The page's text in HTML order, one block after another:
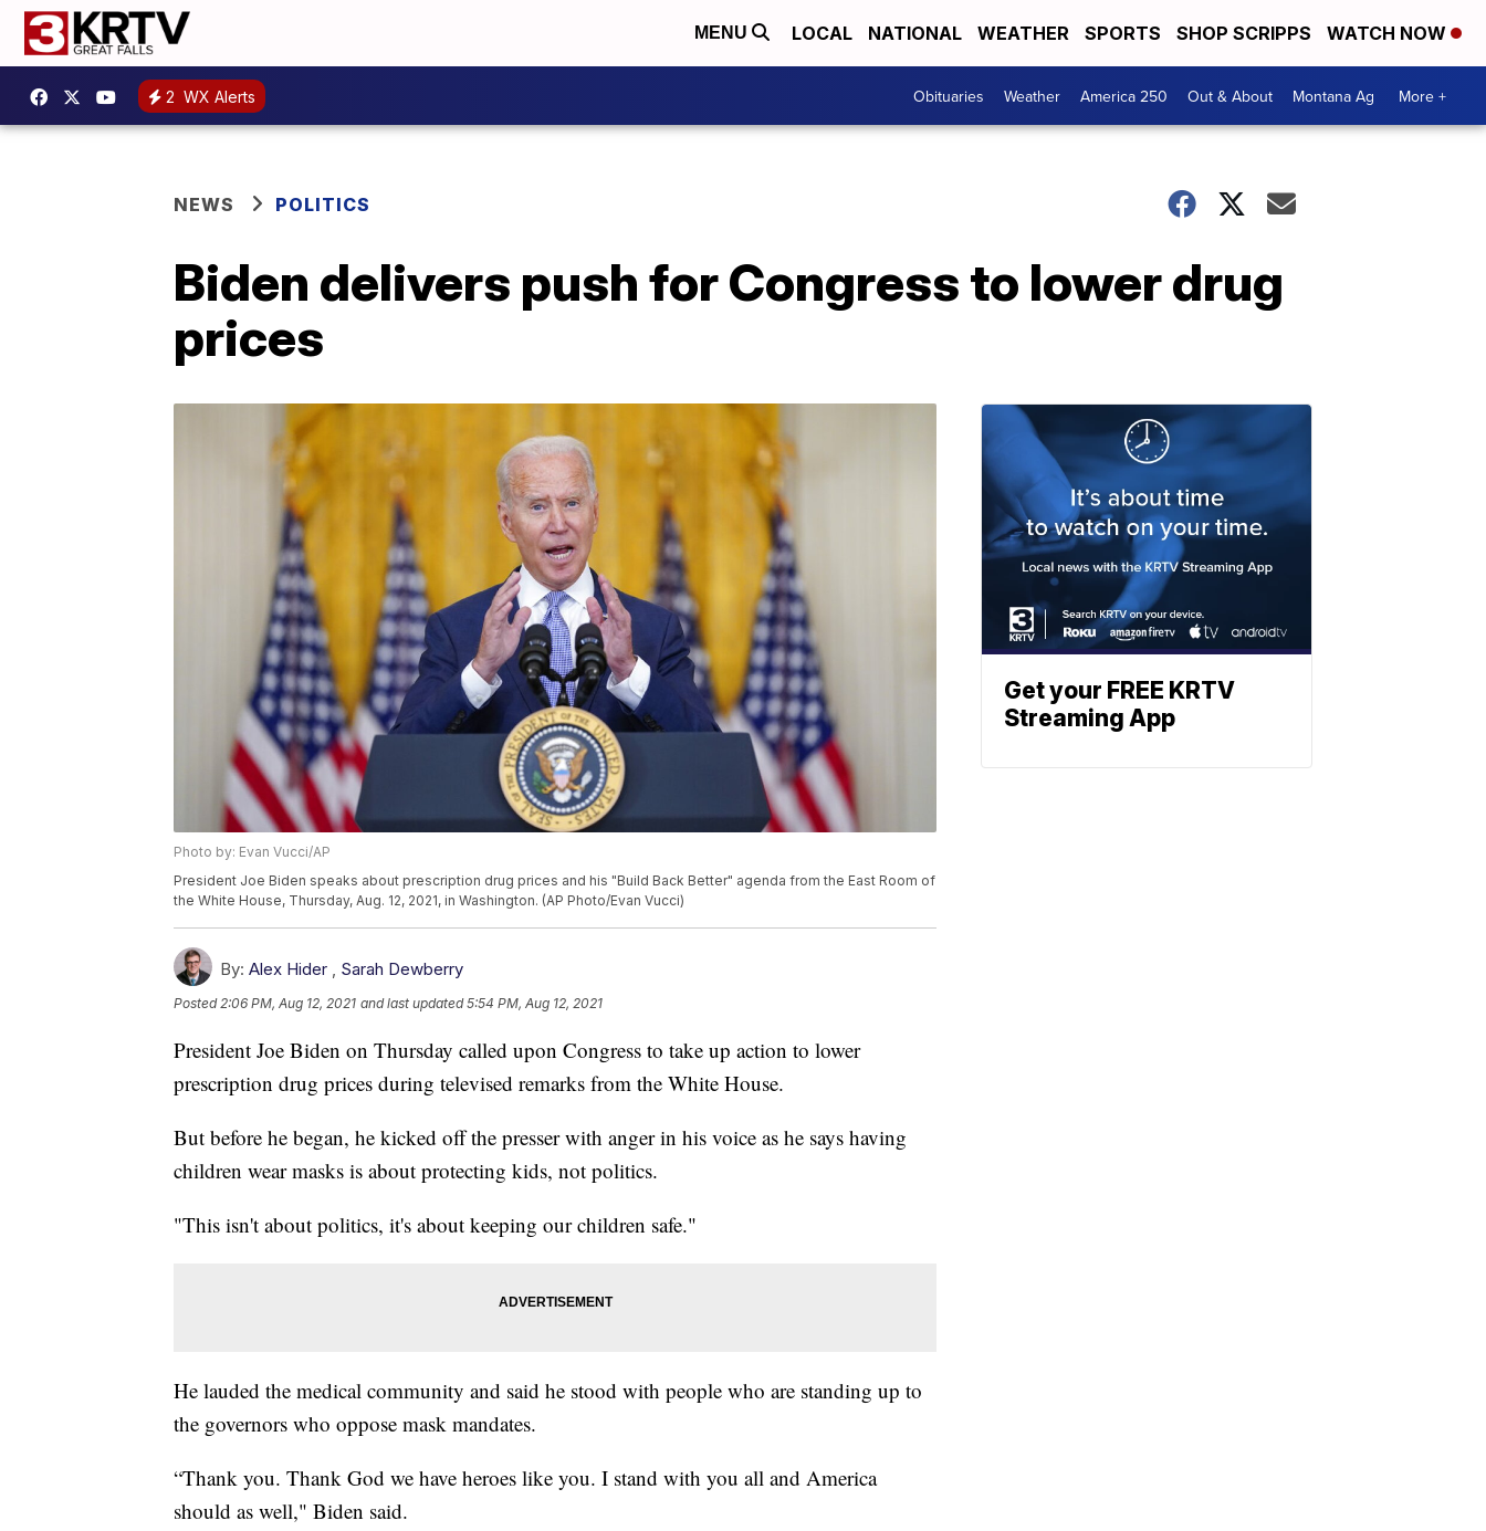
MENU LOCAL NATIONAL WEATHER SPORTS SHOP SCRIPPS WATCH NOW
2 WX Alerts Obituaries Weather America 250 Out & About Montana Ag More +
NEWS POLITICS
Biden delivers push for Congress to lower drug
prices
Photo by: Evan Vucci/AP
President Joe Biden speaks about prescription drug prices and his "Build Back Better" agenda from the East Room of
the White House, Thursday, Aug. 12, 2021, in Washington. (AP Photo/Evan Vucci)
By: Alex Hider , Sarah Dewberry
Posted2:06 PM, Aug 12, 2021 and last updated 5:54 PM, Aug 12, 2021
President Joe Biden on Thursday called upon Congress to take up action to lower
prescription drug prices during televised remarks from the White House.
But before he began, he kicked off the presser with anger in his voice as he says having
children wear masks is about protecting kids, not politics.
"This isn't about politics, it's about keeping our children safe."
He lauded the medical community and said he stood with people who are standing up to
the governors who oppose mask mandates.
“Thank you. Thank God we have heroes like you. I stand with you all and America
should as well," Biden said.
Get your FREE KRTV
Streaming App